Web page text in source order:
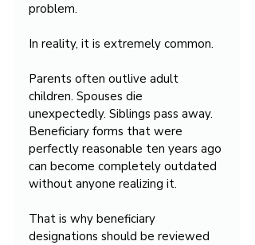
problem.
In reality, it is extremely common.
Parents often outlive adult
children. Spouses die
unexpectedly. Siblings pass away.
Beneficiary forms that were
perfectly reasonable ten years ago
can become completely outdated
without anyone realizing it.
That is why beneficiary
designations should be reviewed